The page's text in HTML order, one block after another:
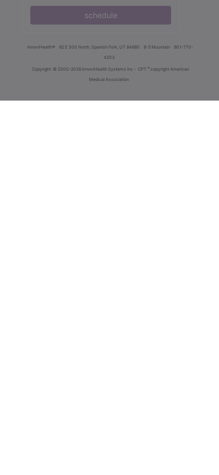
schedule
innoviHealth® 62 E 300 North, Spanish Fork, UT 84660 8-5 Mountain
801-770-
4203
Copyright © 2000-2026 InnoviHealth Systems Inc - CPT ® copyright American
Medical Association